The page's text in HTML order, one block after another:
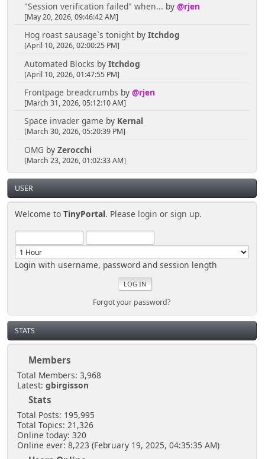
"Session verification failed" when... by @rjen
[May 20, 2026, 09:46:42 AM]
Hog roast sausage`s tonightby Itchdog
[April 10, 2026, 02:00:25 PM]
Automated Blocks by Itchdog
[April 10, 2026, 01:47:55 PM]
Frontpage breadcrumbs by @rjen
[March 31, 2026, 05:12:10 AM]
Space invader game by Kernal
[March 30, 2026, 05:20:39 PM]
OMG by Zerocchi
[March 23, 2026, 01:02:33 AM]
USER
Welcome toTinyPortal. Please login orsign up.
Login with username, password and session length
Forgot your password?
STATS
Members
Total Members: 3,968
Latest: gbirgisson
Stats
Total Posts: 195,995
Total Topics: 21,326
Online today: 320
Online ever: 8,223 (February 19, 2025, 04:35:35 AM)